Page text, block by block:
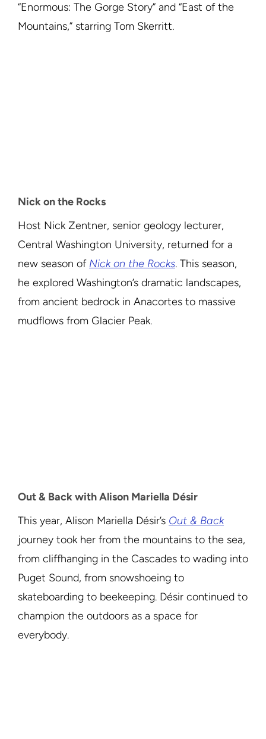
“Enormous: The Gorge Story” and “East of the
Mountains,” starring Tom Skerritt.
Nick on the Rocks
Host Nick Zentner, senior geology lecturer,
Central Washington University, returned for a
new season of Nick on the Rocks. This season,
he explored Washington’s dramatic landscapes,
from ancient bedrock in Anacortes to massive
mudflows from Glacier Peak.
Out & Back with Alison Mariella Désir
This year, Alison Mariella Désir’s Out & Back
journey took her from the mountains to the sea,
from cliffhanging in the Cascades to wading into
Puget Sound, from snowshoeing to
skateboarding to beekeeping. Désir continued to
champion the outdoors as a space for
everybody.